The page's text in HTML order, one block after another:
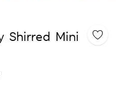
Shirred Mini